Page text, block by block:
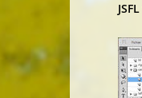
JSFL